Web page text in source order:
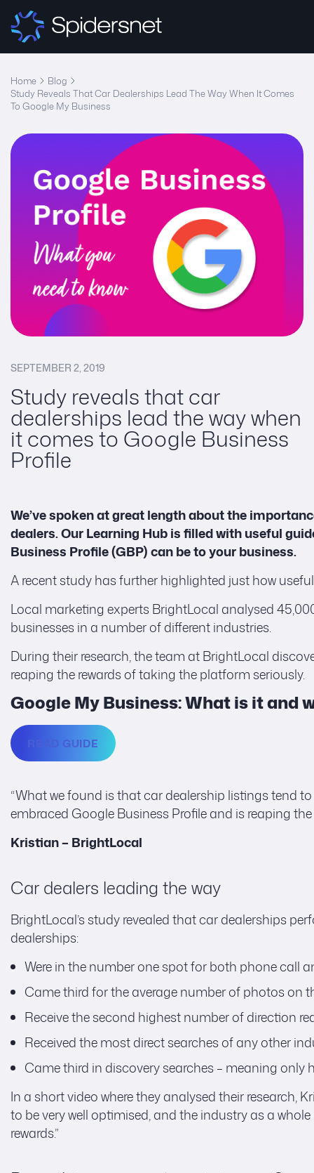
Home
Blog
Study Reveals That Car Dealerships Lead The Way When It Comes
To Google My Business
SEPTEMBER 2, 2019
Study reveals that car
dealerships lead the way when
it comes to Google Business
Profile
We’ve spoken at great length about the
dealers. Our Learning Hub is filled with useful
Business Profile (GBP) can be to your business.
A recent study has further highlighted just how
Local marketing experts BrightLocal analysed
businesses in a number of different industries.
During their research, the team at BrightLocal
reaping the rewards of taking the platform seriously.
Google My Business: What is it and
READ GUIDE
“What we found is that car dealership listings tend
embraced Google Business Profile and is reaping the
Kristian – BrightLocal
Car dealers leading the way
BrightLocal’s study revealed that car dealerships
dealerships:
Were in the number one spot for both phone call
Came third for the average number of photos on
Receive the second highest number of direction
Received the most direct searches of any other
Came third in discovery searches – meaning
In a short video where they analysed their research,
to be very well optimised, and the industry as a
rewards.”